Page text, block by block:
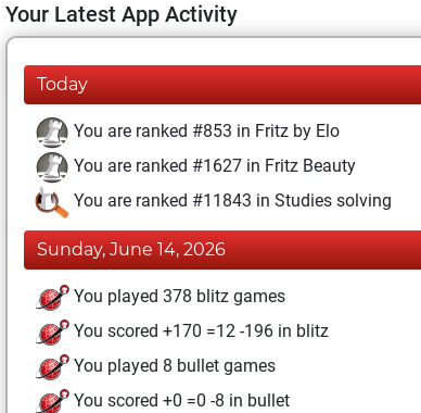
Your Latest App Activity
Today
You are ranked #853 in Fritz by Elo
You are ranked #1627 in Fritz Beauty
You are ranked #11843 in Studies solving
Sunday, June 14, 2026
You played 378 blitz games
You scored +170 =12 -196 in blitz
You played 8 bullet games
You scored +0 =0 -8 in bullet